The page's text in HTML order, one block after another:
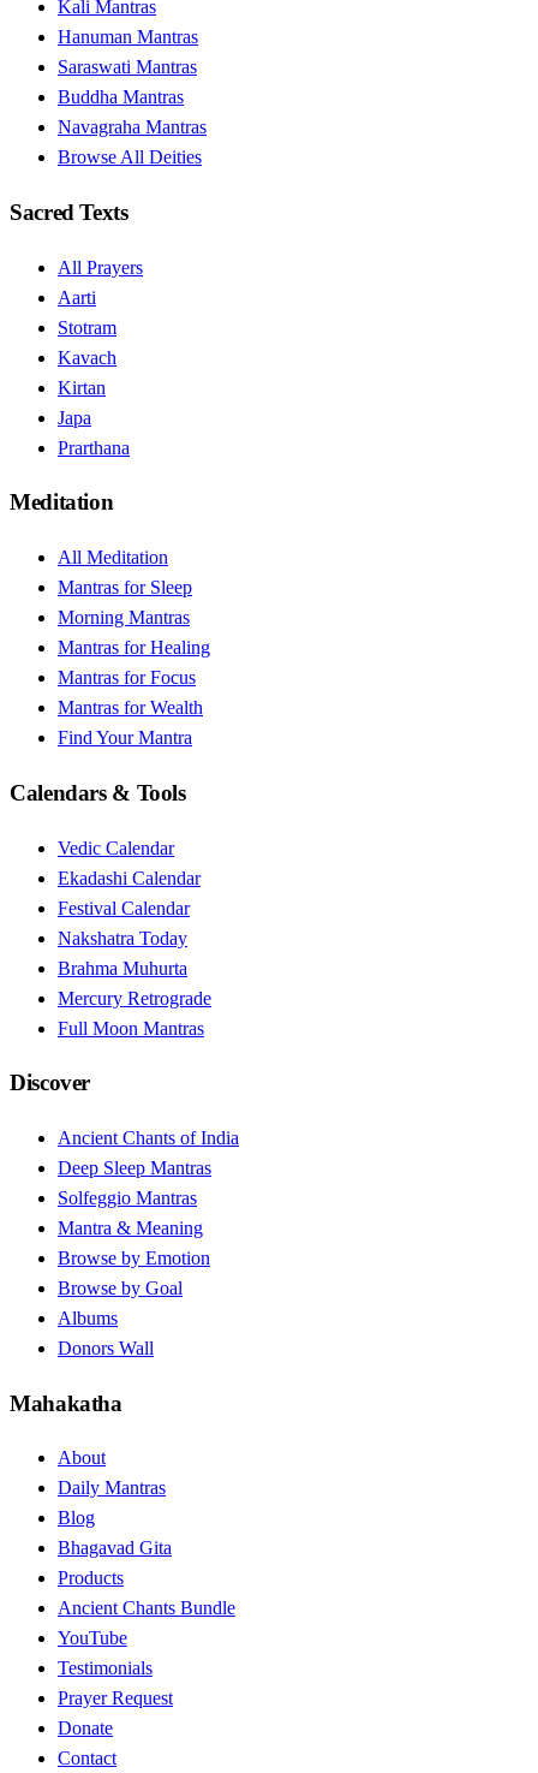
Kali Mantras
Hanuman Mantras
Saraswati Mantras
Buddha Mantras
Navagraha Mantras
Browse All Deities
Sacred Texts
All Prayers
Aarti
Stotram
Kavach
Kirtan
Japa
Prarthana
Meditation
All Meditation
Mantras for Sleep
Morning Mantras
Mantras for Healing
Mantras for Focus
Mantras for Wealth
Find Your Mantra
Calendars & Tools
Vedic Calendar
Ekadashi Calendar
Festival Calendar
Nakshatra Today
Brahma Muhurta
Mercury Retrograde
Full Moon Mantras
Discover
Ancient Chants of India
Deep Sleep Mantras
Solfeggio Mantras
Mantra & Meaning
Browse by Emotion
Browse by Goal
Albums
Donors Wall
Mahakatha
About
Daily Mantras
Blog
Bhagavad Gita
Products
Ancient Chants Bundle
YouTube
Testimonials
Prayer Request
Donate
Contact